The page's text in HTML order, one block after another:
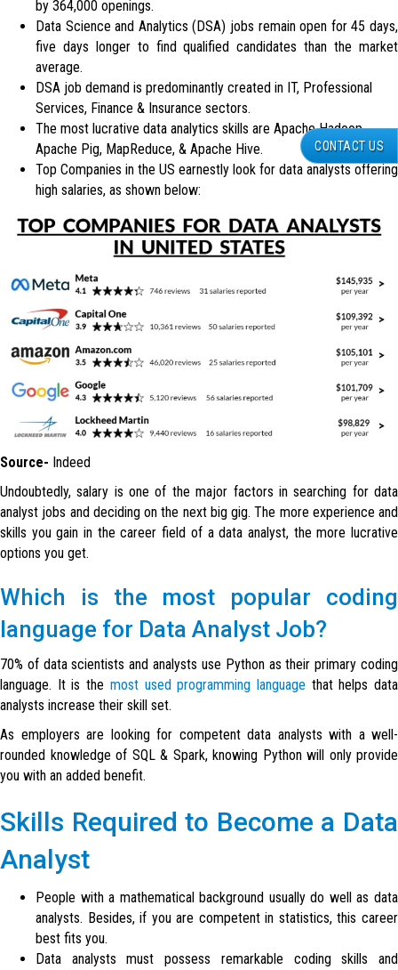
by 364,000 openings.
Data Science and Analytics (DSA) jobs remain open for 45 days,
five days longer to find qualified candidates than the market
average.
DSA job demand is predominantly created in IT, Professional
Services, Finance & Insurance sectors.
The most lucrative data analytics skills are Apache Hadoop,
Apache Pig, MapReduce, & Apache Hive.
Top Companies in the US earnestly look for data analysts offering
high salaries, as shown below:
Source- Indeed
Undoubtedly, salary is one of the major factors in searching for data
analyst jobs and deciding on the next big gig. The more experience and
skills you gain in the career field of a data analyst, the more lucrative
options you get.
Which is the most popular coding
language for Data Analyst Job?
70% of data scientists and analysts use Pythonas their primary coding
language. It is the most used programming language that helps data
analysts increase their skill set.
As employers are looking for competent data analysts with a well-
rounded knowledge of SQL & Spark, knowing Python will only provide
you with an added benefit.
Skills Required to Become a Data
Analyst
People with a mathematical background usually do well as data
analysts. Besides, if you are competent in statistics, this career
best fits you.
Data analysts must possess remarkable coding skills and
CONTACT US